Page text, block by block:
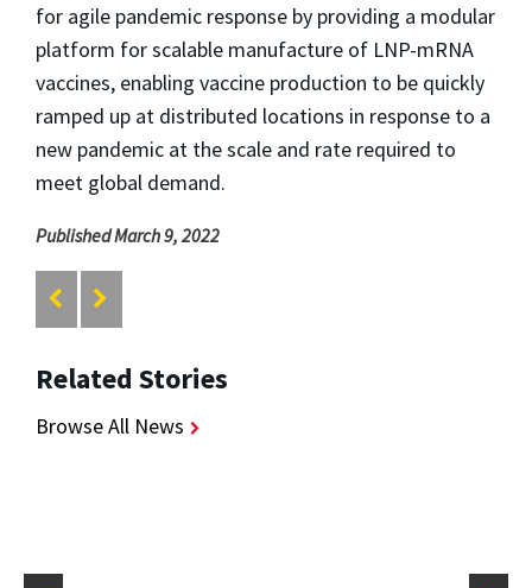
for agile pandemic response by providing a modular
platform for scalable manufacture of LNP-mRNA
vaccines, enabling vaccine production to be quickly
ramped up at distributed locations in response to a
new pandemic at the scale and rate required to
meet global demand.
Published March 9, 2022
Related Stories
Browse All News